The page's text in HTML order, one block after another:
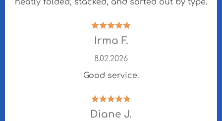
neatly folded, stacked, and sorted out by type.
Irma F.
8.02.2026
Good service.
Diane J.